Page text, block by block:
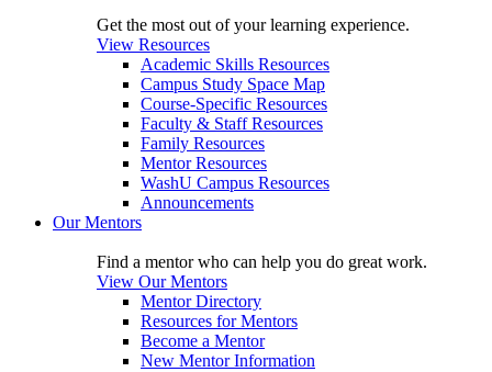
Get the most out of your learning experience.
View Resources
Academic Skills Resources
Campus Study Space Map
Course-Specific Resources
Faculty & Staff Resources
Family Resources
Mentor Resources
WashU Campus Resources
Announcements
Our Mentors
Find a mentor who can help you do great work.
View Our Mentors
Mentor Directory
Resources for Mentors
Become a Mentor
New Mentor Information